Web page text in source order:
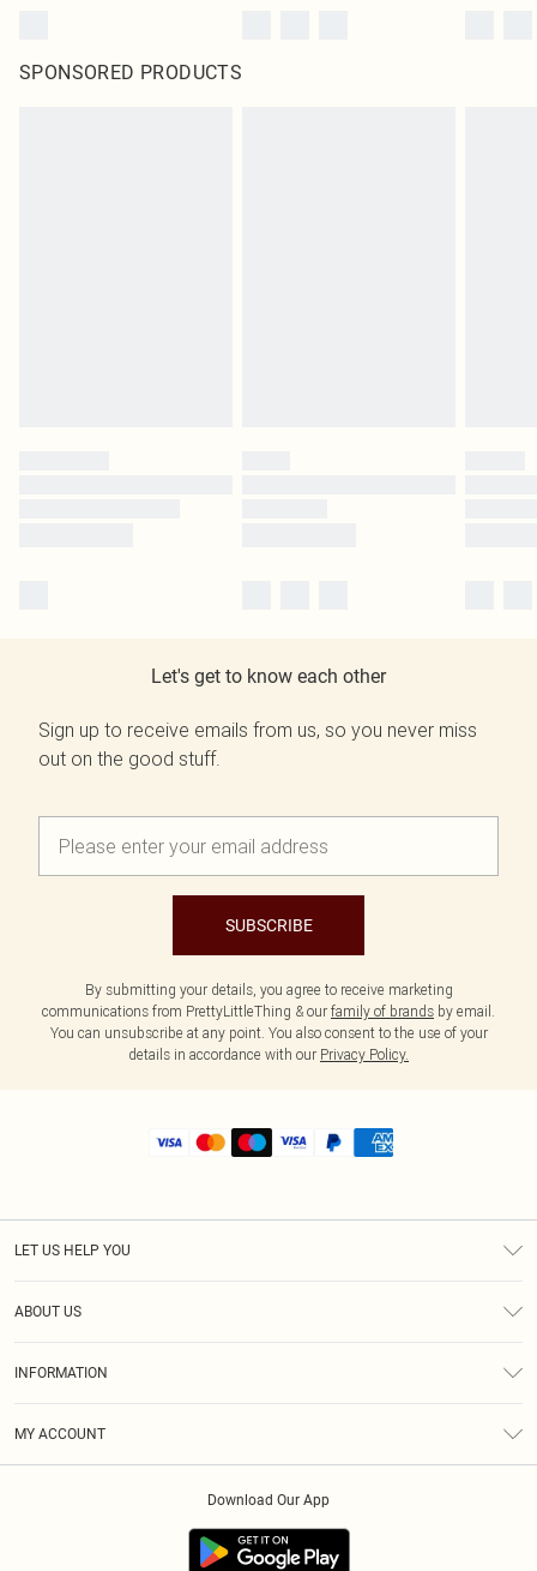
SPONSORED PRODUCTS
Let's get to know each other
Sign up to receive emails from us, so you never miss
out on the good stuff.
SUBSCRIBE
By submitting your details, you agree to receive marketing
communications from PrettyLittleThing & our family of brands by email.
You can unsubscribe at any point. You also consent to the use of your
details in accordance with our Privacy Policy.
LET US HELP YOU
ABOUT US
INFORMATION
MY ACCOUNT
Download Our App